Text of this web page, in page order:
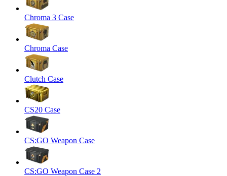
Chroma 3 Case
Chroma Case
Clutch Case
CS20 Case
CS:GO Weapon Case
CS:GO Weapon Case 2